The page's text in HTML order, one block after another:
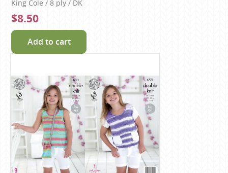
King Cole / 8 ply / DK
$8.50
Add to cart